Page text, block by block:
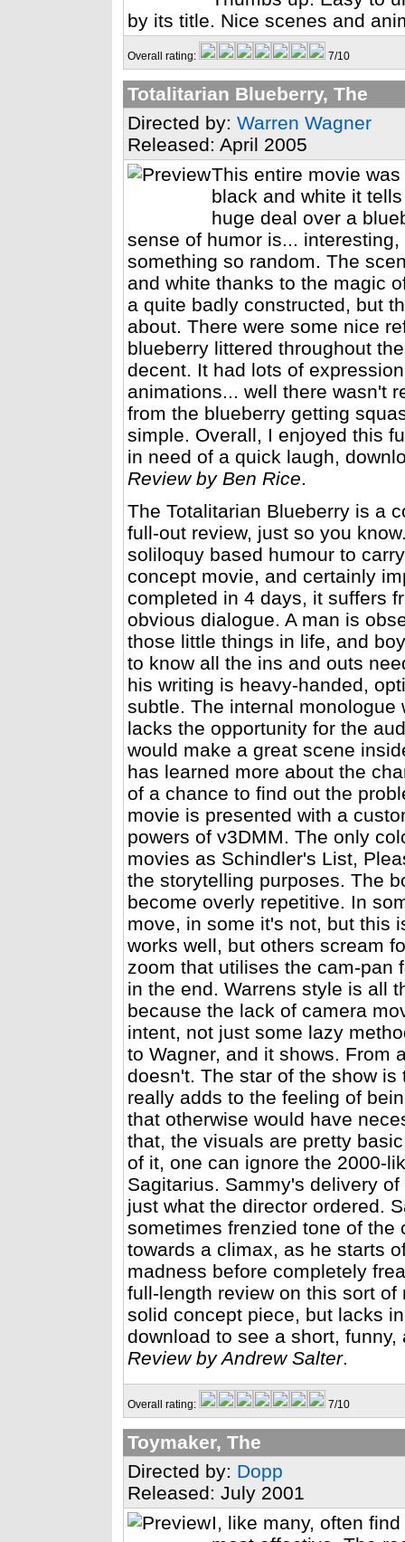
by its title. Nice scenes and
Overall rating: 7/10
Totalitarian Blueberry, The
Directed by: Warren Wagner
Released: April 2005
This entire movie
black and white it
huge deal over a
sense of humor is...
something so random. The
and white thanks to the magic
a quite badly constructed, but
about. There were some nice
blueberry littered throughout
decent. It had lots of
animations... well there wasn't
from the blueberry getting
simple. Overall, I enjoyed this
in need of a quick laugh,
Review by Ben Rice.
The Totalitarian Blueberry is a
full-out review, just so you
soliloquy based humour to
concept movie, and certainly
completed in 4 days, it suffers
obvious dialogue. A man is
those little things in life, and
to know all the ins and outs
his writing is heavy-handed,
subtle. The internal
lacks the opportunity for the
would make a great scene
has learned more about the
of a chance to find out the
movie is presented with a
powers of v3DMM. The only
movies as Schindler's List,
the storytelling purposes. The
become overly repetitive. In
move, in some it's not, but this
works well, but others scream
zoom that utilises the cam-pan
in the end. Warrens style is all
because the lack of camera
intent, not just some lazy
to Wagner, and it shows. From
doesn't. The star of the show
really adds to the feeling of
that otherwise would have
that, the visuals are pretty
of it, one can ignore the 2000-
Sagitarius. Sammy's delivery
just what the director ordered.
sometimes frenzied tone of the
towards a climax, as he starts
madness before completely
full-length review on this sort
solid concept piece, but lacks
download to see a short,
Review by Andrew Salter.
Overall rating: 7/10
Toymaker, The
Directed by: Dopp
Released: July 2001
I, like many, often